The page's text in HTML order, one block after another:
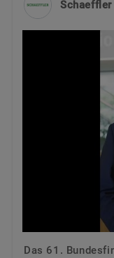
Schaeffler
Das 61.